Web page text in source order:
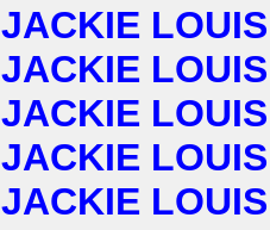
JACKIE LOUIS
JACKIE LOUIS
JACKIE LOUIS
JACKIE LOUIS
JACKIE LOUIS